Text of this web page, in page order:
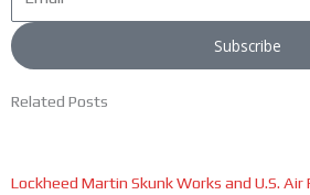
Subscribe
Related Posts
Lockheed Martin Skunk Works and U.S.